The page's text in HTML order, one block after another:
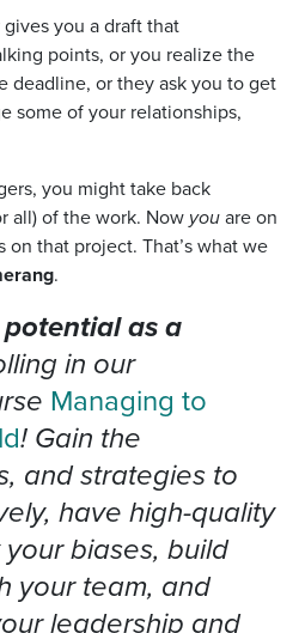
you a draft that
points, or you realize the
deadline, or they ask you to get
some of your relationships,
you might take back
all) of the work. Now youare on
that project. That’s what we
.
as a
in our
Managing to
! Gain the
and strategies to
have high-quality
biases, build
your team, and
leadership and